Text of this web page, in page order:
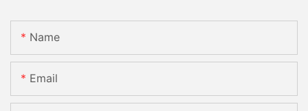
Name
Email